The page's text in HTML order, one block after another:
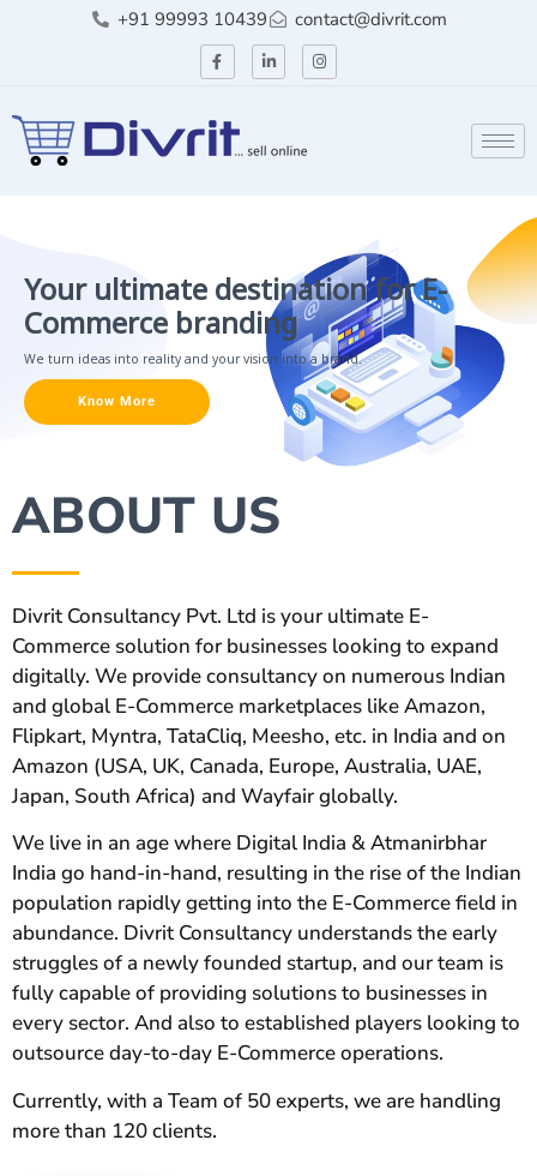
+91 99993 10439 contact@divrit.com
Your ultimate destination for E-
Commerce branding
We turn ideas into reality and your vision into a brand.
Know More
ABOUT US
Divrit Consultancy Pvt. Ltd is your ultimate E-
Commerce solution for businesses looking to expand
digitally. We provide consultancy on numerous Indian
and global E-Commerce marketplaces like Amazon,
Flipkart, Myntra, TataCliq, Meesho, etc. in India and on
Amazon (USA, UK, Canada, Europe, Australia, UAE,
Japan, South Africa) and Wayfair globally.
We live in an age where Digital India & Atmanirbhar
India go hand-in-hand, resulting in the rise of the Indian
population rapidly getting into the E-Commerce field in
abundance. Divrit Consultancy understands the early
struggles of a newly founded startup, and our team is
fully capable of providing solutions to businesses in
every sector. And also to established players looking to
outsource day-to-day E-Commerce operations.
Currently, with a Team of 50 experts, we are handling
more than 120 clients.